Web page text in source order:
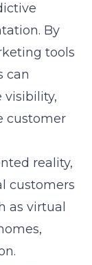
By
tools
can
visibility,
customer
reality,
customers
as virtual